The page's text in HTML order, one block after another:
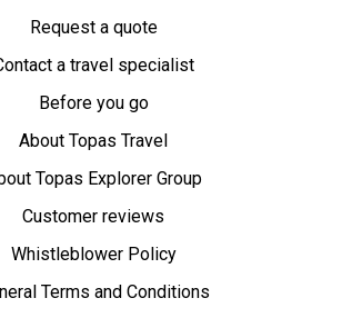
Request a quote
a travel specialist
Before you go
About Topas Travel
Topas Explorer Group
Customer reviews
Whistleblower Policy
Terms and Conditions